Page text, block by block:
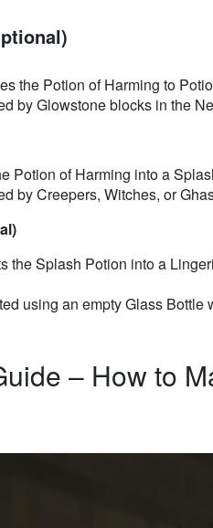
the Potion of Harming to
by Glowstone blocks in the
Potion of Harming into a
by Creepers, Witches, or
the Splash Potion into a
using an empty Glass Bottle
– How to